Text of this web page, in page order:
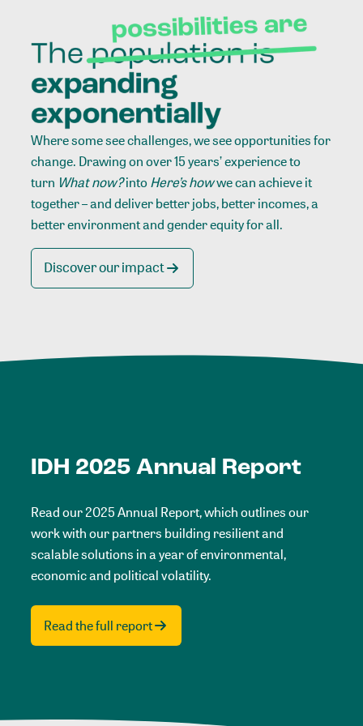
Where some see challenges, we see opportunities for
change. Drawing on over 15 years’ experience to
turn What now?intoHere’s howwe can achieve it
together – and deliver better jobs, better incomes, a
better environment and gender equity for all.
Discover our impact
IDH 2025 Annual Report
Read our 2025 Annual Report, which outlines our
work with our partners building resilient and
scalable solutions in a year of environmental,
economic and political volatility.
Read the full report